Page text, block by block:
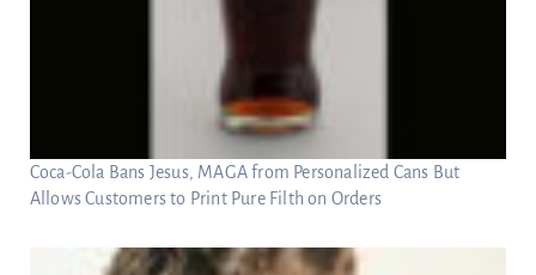
Coca-Cola Bans Jesus, MAGA from Personalized Cans But
Allows Customers to Print Pure Filth on Orders